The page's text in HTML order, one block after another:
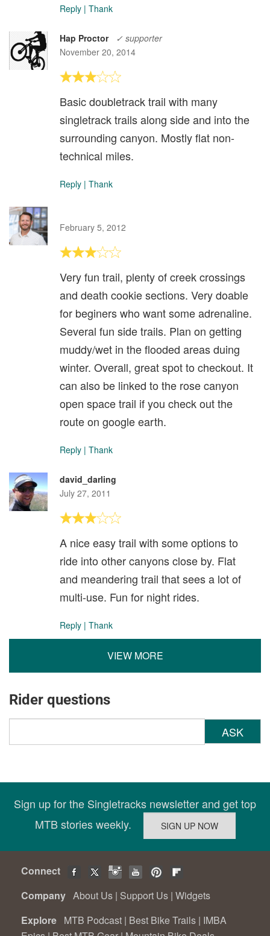
Reply | Thank
Hap Proctor
✓ supporter
November 20, 2014
Basic doubletrack trail with many
singletrack trails along side and into the
surrounding canyon. Mostly flat non-
technical miles.
Reply | Thank
February 5, 2012
Very fun trail, plenty of creek crossings
and death cookie sections. Very doable
for beginers who want some adrenaline.
Several fun side trails. Plan on getting
muddy/wet in the flooded areas duing
winter. Overall, great spot to checkout. It
can also be linked to the rose canyon
open space trail if you check out the
route on google earth.
Reply | Thank
david_darling
July 27, 2011
A nice easy trail with some options to
ride into other canyons close by. Flat
and meandering trail that sees a lot of
multi-use. Fun for night rides.
Reply | Thank
VIEW MORE
Rider questions
ASK
Sign up for the Singletracks newsletter and get top
MTB stories weekly.
Connect
Company About Us | Support Us | Widgets
Explore MTB Podcast | Best Bike Trails | IMBA